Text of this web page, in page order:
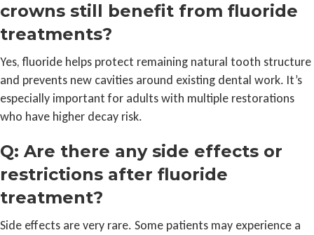
crowns still benefit from fluoride
treatments?
Yes, fluoride helps protect remaining natural tooth structure
and prevents new cavities around existing dental work. It’s
especially important for adults with multiple restorations
who have higher decay risk.
Q: Are there any side effects or
restrictions after fluoride
treatment?
Side effects are very rare. Some patients may experience a